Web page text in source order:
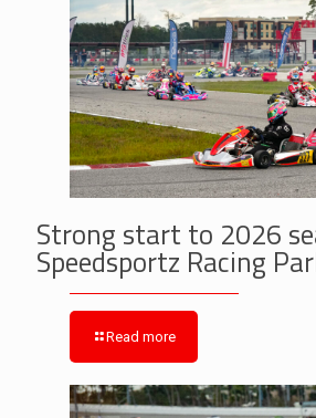
Strong start to 2026
Speedsportz Racing
Read more